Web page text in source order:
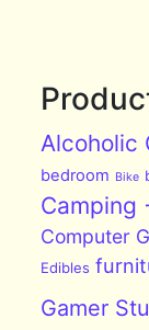
Alcoholic
bedroom Bike
Camping
Computer
Edibles
Gamer